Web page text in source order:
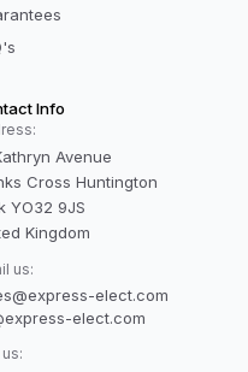
Info
Avenue
Cross Huntington
YO32 9JS
Kingdom
us:
elect.com
elect.com